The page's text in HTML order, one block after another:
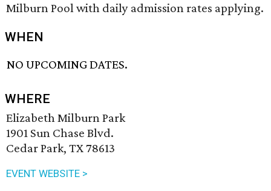
Milburn Pool with daily admission rates applying.
WHEN
NO UPCOMING DATES.
WHERE
Elizabeth Milburn Park
1901 Sun Chase Blvd.
Cedar Park, TX 78613
EVENT WEBSITE >